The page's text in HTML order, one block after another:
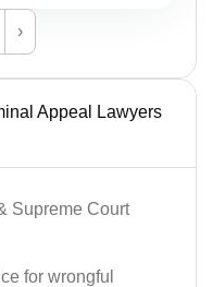
›
Appeal Lawyers
Supreme Court
for wrongful